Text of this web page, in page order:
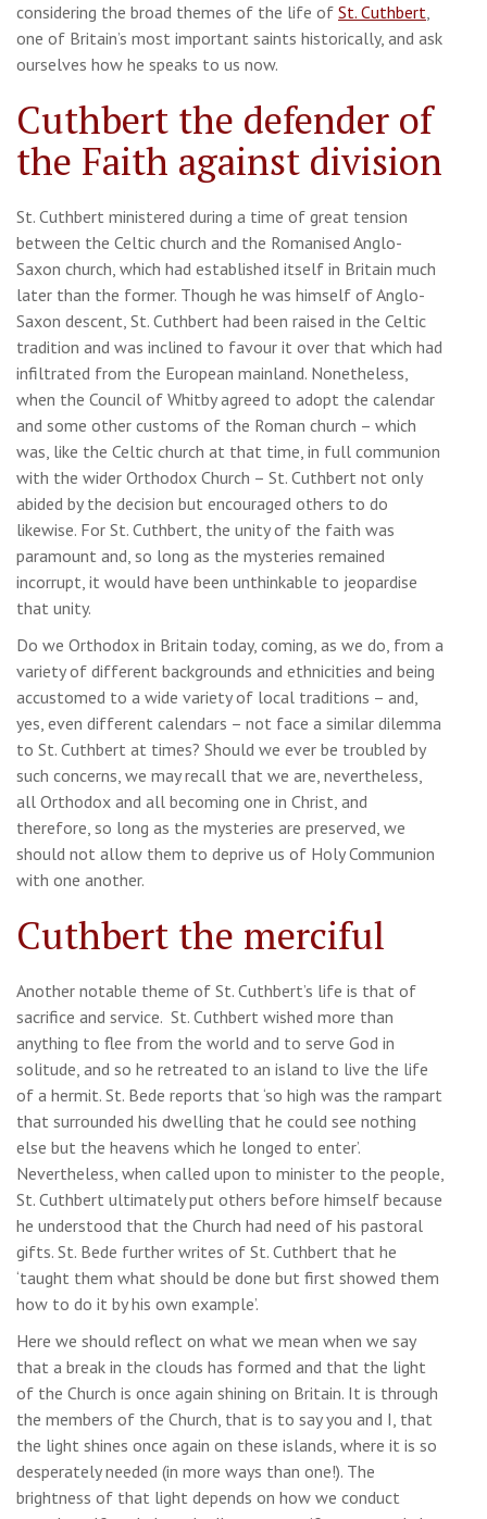
considering the broad themes of the life of St. Cuthbert,
one of Britain’s most important saints historically, and ask
ourselves how he speaks to us now.
Cuthbert the defender of
the Faith against division
St. Cuthbert ministered during a time of great tension
between the Celtic church and the Romanised Anglo-
Saxon church, which had established itself in Britain much
later than the former. Though he was himself of Anglo-
Saxon descent, St. Cuthbert had been raised in the Celtic
tradition and was inclined to favour it over that which had
infiltrated from the European mainland. Nonetheless,
when the Council of Whitby agreed to adopt the calendar
and some other customs of the Roman church – which
was, like the Celtic church at that time, in full communion
with the wider Orthodox Church – St. Cuthbert not only
abided by the decision but encouraged others to do
likewise. For St. Cuthbert, the unity of the faith was
paramount and, so long as the mysteries remained
incorrupt, it would have been unthinkable to jeopardise
that unity.
Do we Orthodox in Britain today, coming, as we do, from a
variety of different backgrounds and ethnicities and being
accustomed to a wide variety of local traditions – and,
yes, even different calendars – not face a similar dilemma
to St. Cuthbert at times? Should we ever be troubled by
such concerns, we may recall that we are, nevertheless,
all Orthodox and all becoming one in Christ, and
therefore, so long as the mysteries are preserved, we
should not allow them to deprive us of Holy Communion
with one another.
Cuthbert the merciful
Another notable theme of St. Cuthbert’s life is that of
sacrifice and service. St. Cuthbert wished more than
anything to flee from the world and to serve God in
solitude, and so he retreated to an island to live the life
of a hermit. St. Bede reports that ‘so high was the rampart
that surrounded his dwelling that he could see nothing
else but the heavens which he longed to enter’.
Nevertheless, when called upon to minister to the people,
St. Cuthbert ultimately put others before himself because
he understood that the Church had need of his pastoral
gifts. St. Bede further writes of St. Cuthbert that he
‘taught them what should be done but first showed them
how to do it by his own example’.
Here we should reflect on what we mean when we say
that a break in the clouds has formed and that the light
of the Church is once again shining on Britain. It is through
the members of the Church, that is to say you and I, that
the light shines once again on these islands, where it is so
desperately needed (in more ways than one!). The
brightness of that light depends on how we conduct